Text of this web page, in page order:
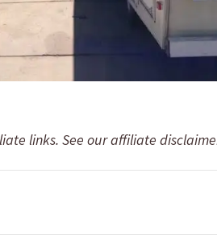
links. See our affiliate